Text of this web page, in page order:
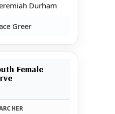
Durham
Greer
Female